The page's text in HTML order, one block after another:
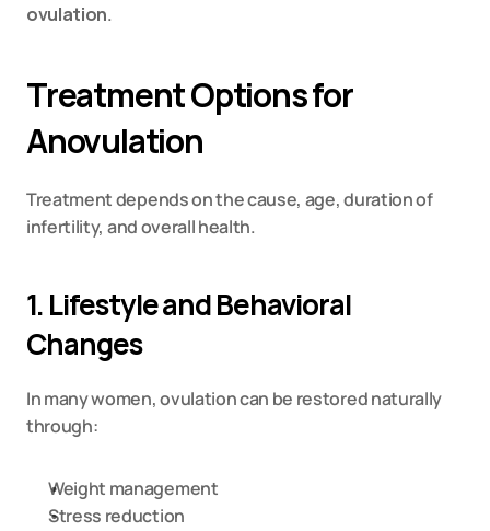
ovulation.
Treatment Options for
Anovulation
Treatment depends on the cause, age, duration of
infertility, and overall health.
1. Lifestyle and Behavioral
Changes
In many women, ovulation can be restored naturally
through:
Weight management
Stress reduction